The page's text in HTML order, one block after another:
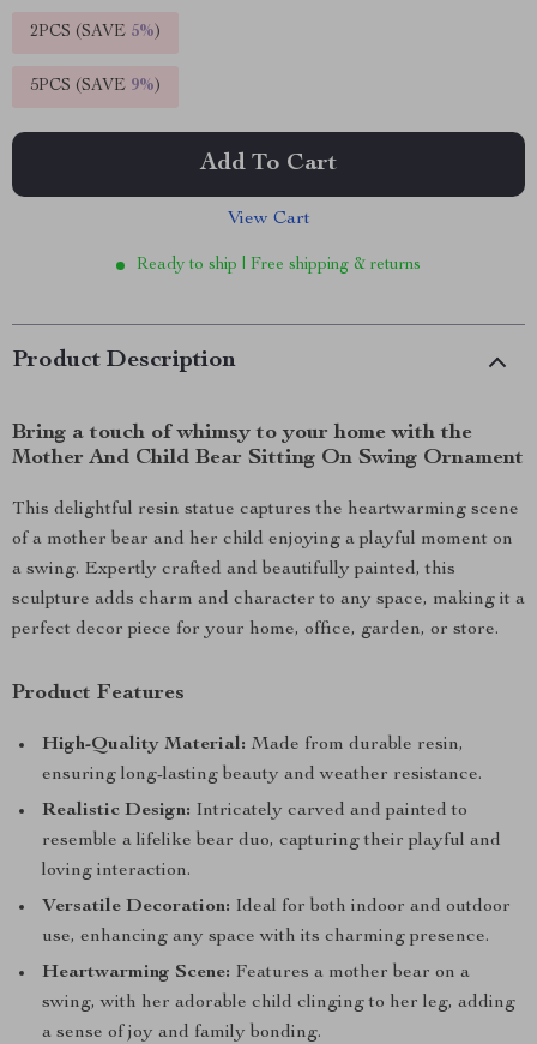
2PCS (SAVE 5%)
5PCS (SAVE 9%)
Add To Cart
View Cart
Ready to ship | Free shipping & returns
Product Description
Bring a touch of whimsy to your home with the
Mother And Child Bear Sitting On Swing Ornament
This delightful resin statue captures the heartwarming scene
of a mother bear and her child enjoying a playful moment on
a swing. Expertly crafted and beautifully painted, this
sculpture adds charm and character to any space, making it a
perfect decor piece for your home, office, garden, or store.
Product Features
High-Quality Material: Made from durable resin,
ensuring long-lasting beauty and weather resistance.
Realistic Design: Intricately carved and painted to
resemble a lifelike bear duo, capturing their playful and
loving interaction.
Versatile Decoration: Ideal for both indoor and outdoor
use, enhancing any space with its charming presence.
Heartwarming Scene: Features a mother bear on a
swing, with her adorable child clinging to her leg, adding
a sense of joy and family bonding.